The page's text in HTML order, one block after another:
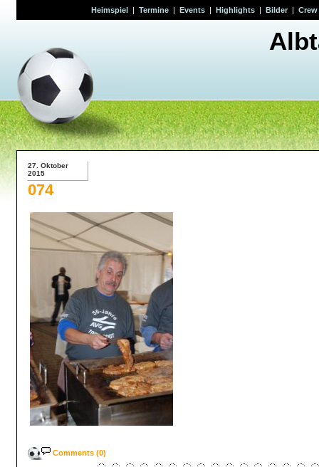
Heimspiel| Termine| Events| Highlights| Bilder| Crew
27. Oktober
2015
074
Comments (0)